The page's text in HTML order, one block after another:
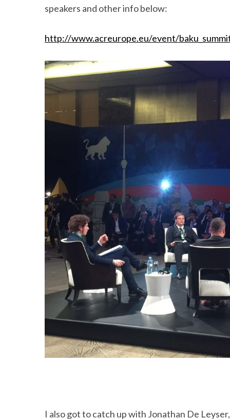
speakers and other info below:
http://www.acreurope.eu/event/
I also got to catch up with Jonathan De